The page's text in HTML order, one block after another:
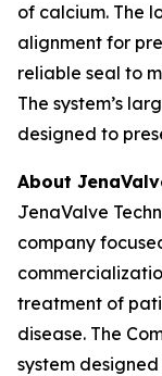
of calcium. The
alignment for
reliable seal to
The system’s
designed to
About
JenaValve
company
treatment of
disease. The
system